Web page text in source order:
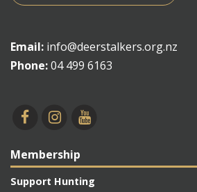
Email: info@deerstalkers.org.nz
Phone:04 499 6163
Membership
Support Hunting